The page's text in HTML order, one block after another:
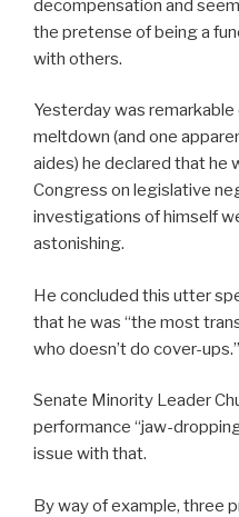
decompensation and
the pretense of being a
with others.
Yesterday was
meltdown (and one
aides) he declared that he
Congress on legislative
investigations of himself
astonishing.
He concluded this utter
that he was “the most
who doesn’t do cover-ups.”
Senate Minority Leader
performance “jaw-
issue with that.
By way of example, three